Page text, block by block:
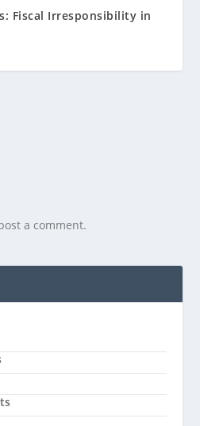
Fiscal Irresponsibility in
a comment.